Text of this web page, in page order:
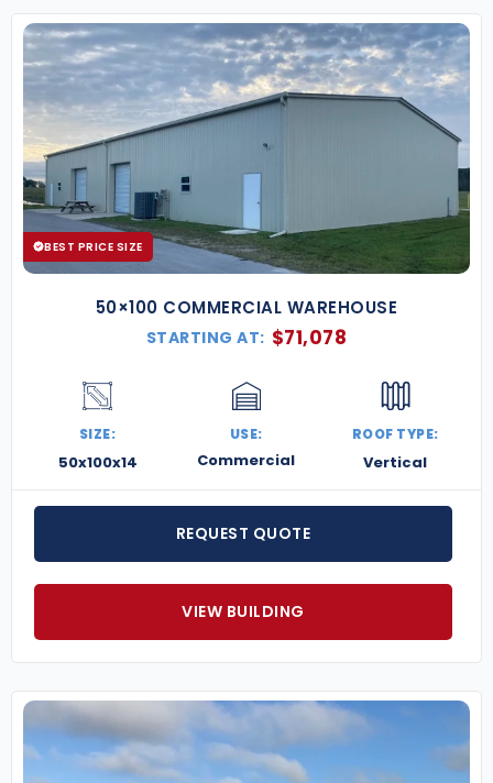
BEST PRICE SIZE
50×100 COMMERCIAL WAREHOUSE
STARTING AT: $71,078
SIZE:
50x100x14
USE:
Commercial
ROOF TYPE:
Vertical
REQUEST QUOTE
VIEW BUILDING